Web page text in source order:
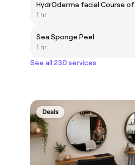
1 hr
Sea Sponge Peel
1 hr
See all 230 services
Deals